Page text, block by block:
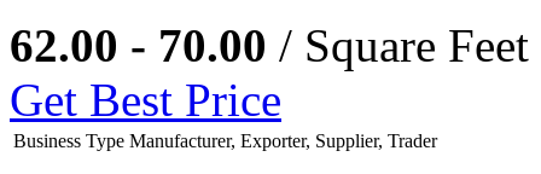
62.00 - 70.00 / Square Feet
Get Best Price
Business Type Manufacturer, Exporter, Supplier, Trader